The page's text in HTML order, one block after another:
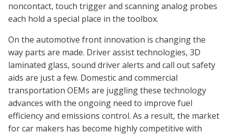
noncontact, touch trigger and scanning analog probes
each hold a special place in the toolbox.
On the automotive front innovation is changing the
way parts are made. Driver assist technologies, 3D
laminated glass, sound driver alerts and call out safety
aids are just a few. Domestic and commercial
transportation OEMs are juggling these technology
advances with the ongoing need to improve fuel
efficiency and emissions control. As a result, the market
for car makers has become highly competitive with